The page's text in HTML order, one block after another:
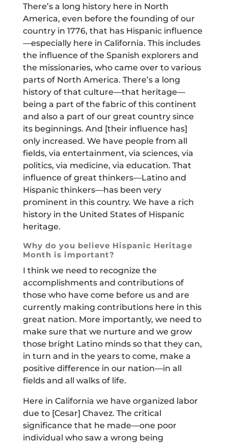
There’s a long history here in North
America, even before the founding of our
country in 1776, that has Hispanic influence
—especially here in California. This includes
the influence of the Spanish explorers and
the missionaries, who came over to various
parts of North America. There’s a long
history of that culture—that heritage—
being a part of the fabric of this continent
and also a part of our great country since
its beginnings. And [their influence has]
only increased. We have people from all
fields, via entertainment, via sciences, via
politics, via medicine, via education. That
influence of great thinkers—Latino and
Hispanic thinkers—has been very
prominent in this country. We have a rich
history in the United States of Hispanic
heritage.
Why do you believe Hispanic Heritage
Month is important?
I think we need to recognize the
accomplishments and contributions of
those who have come before us and are
currently making contributions here in this
great nation. More importantly, we need to
make sure that we nurture and we grow
those bright Latino minds so that they can,
in turn and in the years to come, make a
positive difference in our nation—in all
fields and all walks of life.
Here in California we have organized labor
due to [Cesar] Chavez. The critical
significance that he made—one poor
individual who saw a wrong being